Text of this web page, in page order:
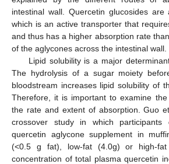
intestinal wall. Quercetin glucosides are
which is an active transporter that
and thus has a higher absorption rate
of the aglycones across the intestinal wall.
Lipid solubility is a major
The hydrolysis of a sugar moiety
bloodstream increases lipid solubility of
Therefore, it is important to examine
the rate and extent of absorption. Guo
crossover study in which participants
quercetin aglycone supplement in
(<0.5 g fat), low-fat (4.0g) or high-
concentration of total plasma quercetin